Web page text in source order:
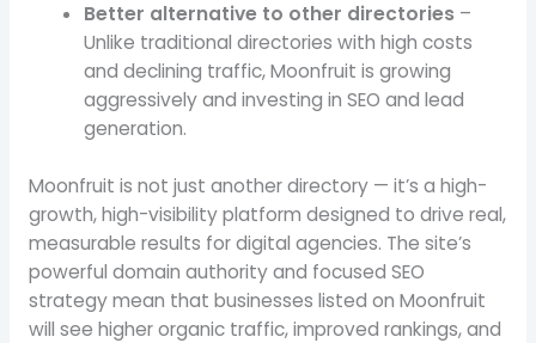
Better alternative to other directories –
Unlike traditional directories with high costs
and declining traffic, Moonfruit is growing
aggressively and investing in SEO and lead
generation.
Moonfruit is not just another directory — it’s a high-
growth, high-visibility platform designed to drive real,
measurable results for digital agencies. The site’s
powerful domain authority and focused SEO
strategy mean that businesses listed on Moonfruit
will see higher organic traffic, improved rankings, and